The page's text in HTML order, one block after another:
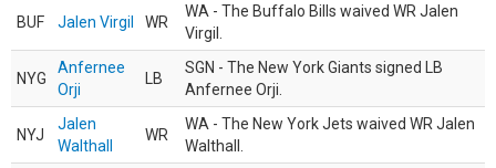
BUF Jalen Virgil WR
WA - The Buffalo Bills waived WR Jalen
Virgil.
NYG
Anfernee
Orji
LB
SGN - The New York Giants signed LB
Anfernee Orji.
NYJ
Jalen
Walthall
WR
WA - The New York Jets waived WR Jalen
Walthall.